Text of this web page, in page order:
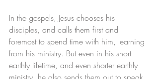
In the gospels, Jesus chooses his
disciples, and calls them first and
foremost to spend time with him, learning
from his ministry. But even in his short
earthly lifetime, and even shorter earthly